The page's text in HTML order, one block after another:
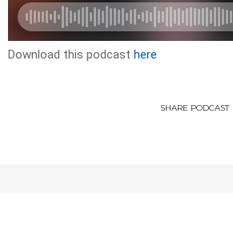
Download this podcast here
SHARE PODCAST